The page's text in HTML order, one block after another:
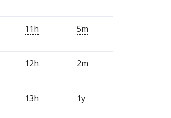
11h 5m
12h 2m
13h 1y